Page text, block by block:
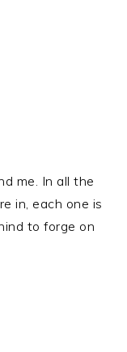
me. In all the
in, each one is
to forge on